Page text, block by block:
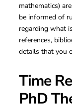
mathematics)
be informed of
regarding what
references,
details that you
Time
PhD